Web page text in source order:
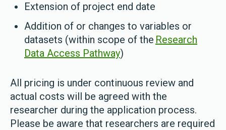
Extension of project end date
Addition of or changes to variables or
datasets (within scope of the Research
Data Access Pathway)
All pricing is under continuous review and
actual costs will be agreed with the
researcher during the application process.
Please be aware that researchers are required